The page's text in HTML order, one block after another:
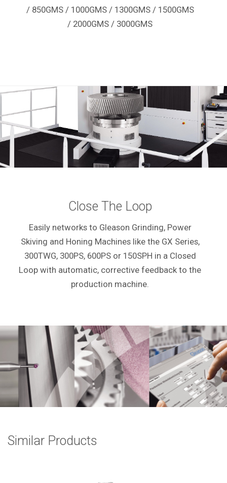
/ 850GMS / 1000GMS / 1300GMS / 1500GMS
/ 2000GMS / 3000GMS
Close The Loop
Easily networks to Gleason Grinding, Power
Skiving and Honing Machines like the GX Series,
300TWG, 300PS, 600PS or 150SPH in a Closed
Loop with automatic, corrective feedback to the
production machine.
Similar Products